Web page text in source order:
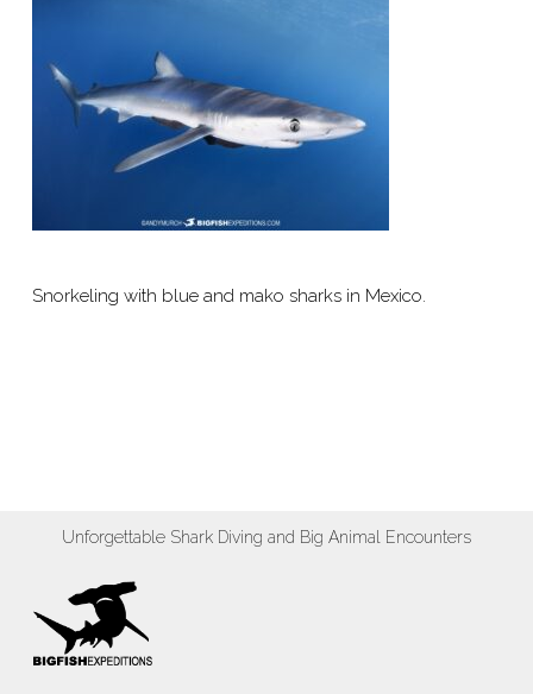
Snorkeling with blue and mako sharks in Mexico.
Unforgettable Shark Diving and Big Animal Encounters